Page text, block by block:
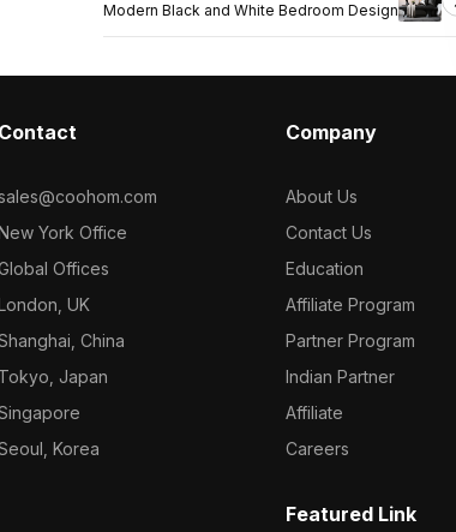
Modern Black and White Bedroom Design
Contact
York Office
Offices
UK
China
Tokyo, Japan
Korea
Company
About Us
Contact Us
Education
Affiliate Program
Partner Program
Indian Partner
Affiliate
Careers
Featured Link